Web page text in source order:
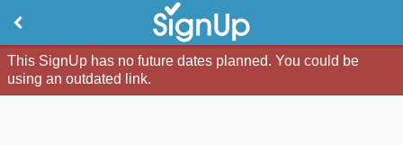
This SignUp has no future dates planned. You could be
using an outdated link.